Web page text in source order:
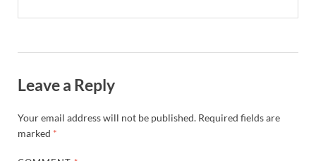
Leave a Reply
Your email address will not be published. Required fields are
marked *